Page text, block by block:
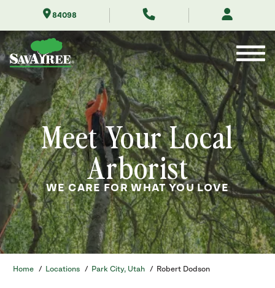
Contents
84098
Meet Your Local
Arborist
WE CARE FOR WHAT YOU LOVE
Home / Locations / Park City, Utah / Robert Dodson